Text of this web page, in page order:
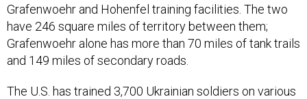
Grafenwoehr and Hohenfel training facilities. The two
have 246 square miles of territory between them;
Grafenwoehr alone has more than 70 miles of tank trails
and 149 miles of secondary roads.
The U.S. has trained 3,700 Ukrainian soldiers on various